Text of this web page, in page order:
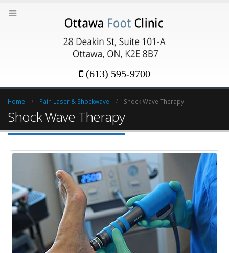
(613) 595-9700
Home Pain Laser & Shockwave Shock Wave Therapy
Shock Wave Therapy